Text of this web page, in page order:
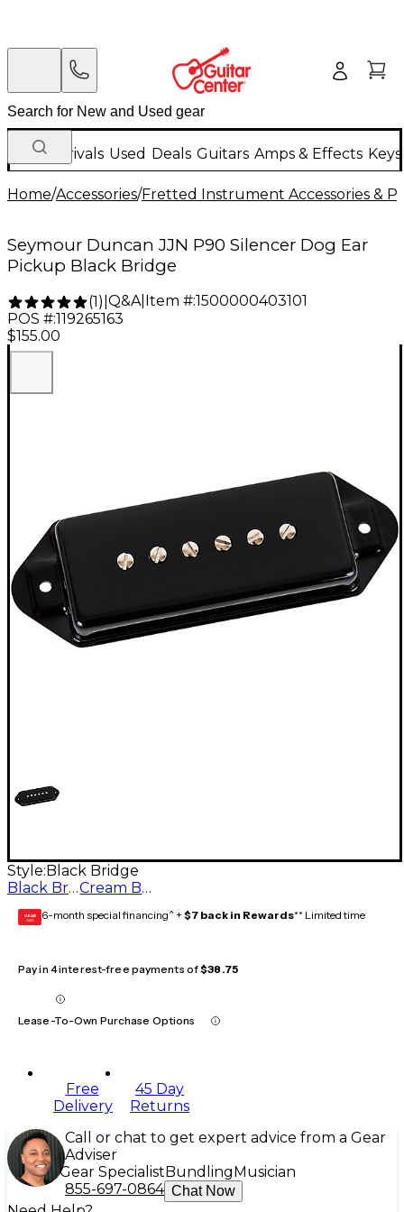
New Arrivals Used Deals Guitars Amps & Effects
Home/Accessories/Fretted Instrument Accessories &
Seymour Duncan JJN P90 Silencer Dog Ear
Pickup Black Bridge
(1) Q&A| Item #:1500000403101
POS #:119265163
$155.00
Style: Black Bridge
Black Bridge
Cream Bridge
GEAR
CARD 6-month special financing^ + $7 back in Rewards** Limited time
Pay in 4 interest-free payments of$38.75
Lease-To-Own Purchase Options
Free
Delivery
45 Day
Returns
Call or chat to get expert advice from a Gear
Adviser
Gear Specialist Bundling Musician
855-697-0864 Chat Now